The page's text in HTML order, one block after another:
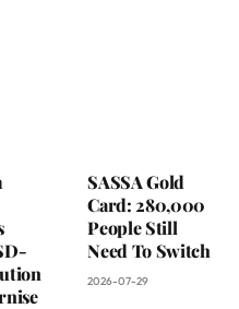
SASSA Gold
Card: 280,000
People Still
Need To Switch
2026-07-29